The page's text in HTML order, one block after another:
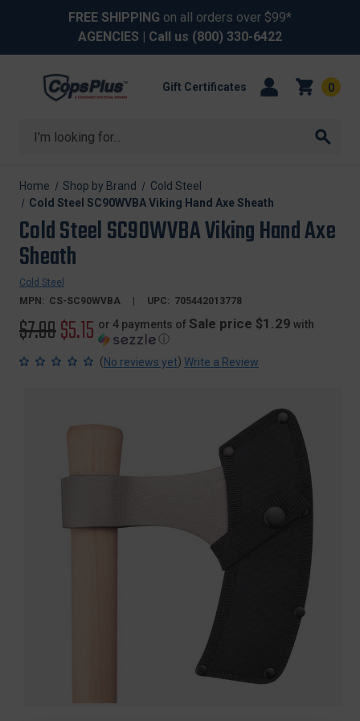
FREE SHIPPING on all orders over $99*
AGENCIES | Call us (800) 330-6422
Search
Gift Certificates 0
Home Shop by Brand
Cold Steel
Cold Steel SC90WVBA Viking Hand Axe Sheath
Cold Steel SC90WVBA Viking Hand Axe
Sheath
Cold Steel
MPN: CS-SC90WVBA UPC: 705442013778
Original
price
$7.99Sale
price
$5.15 or 4 payments of Sale price $1.29 with
ⓘ
(No reviews yet) Write a Review